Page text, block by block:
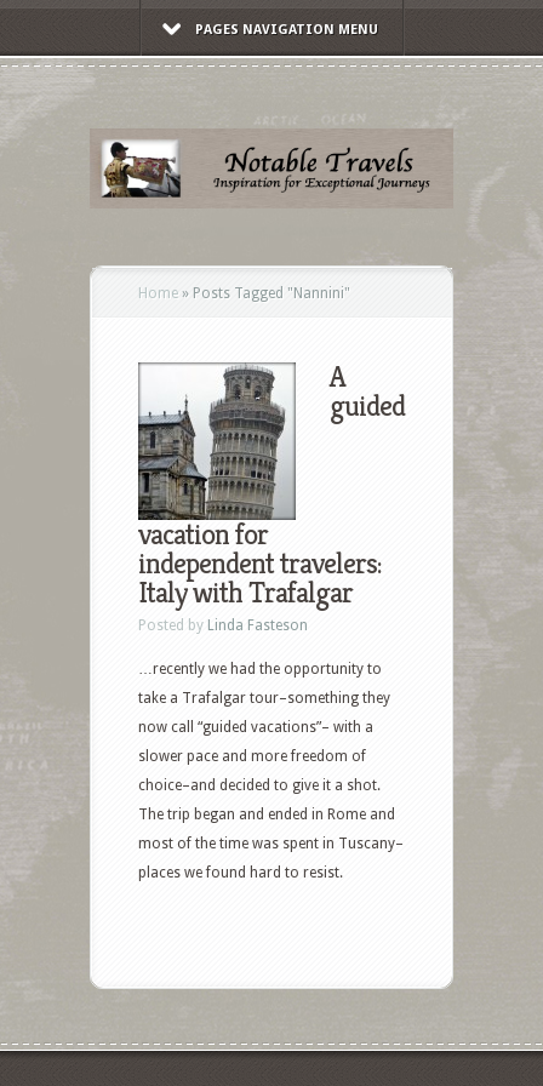
PAGES NAVIGATION MENU
Home » Posts Tagged " Nannini"
A
guided
vacation for
independent travelers:
Italy with Trafalgar
Posted by Linda Fasteson
…recently we had the opportunity to
take a Trafalgar tour–something they
now call “guided vacations”– with a
slower pace and more freedom of
choice–and decided to give it a shot.
The trip began and ended in Rome and
most of the time was spent in Tuscany–
places we found hard to resist.